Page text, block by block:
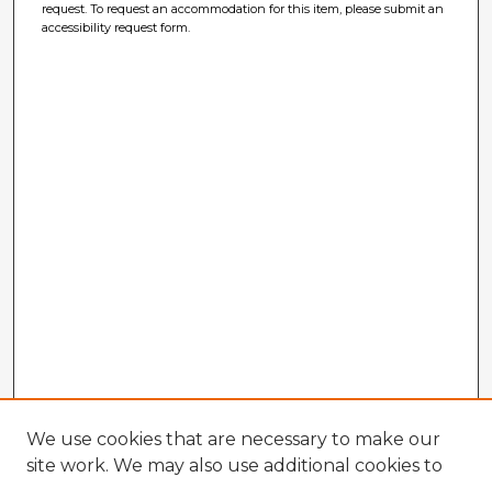
request. To request an accommodation for this item, please submit an
accessibility request form.
We use cookies that are necessary to make our
site work. We may also use additional cookies to